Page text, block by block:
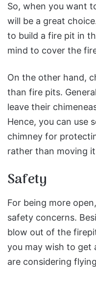
So, when you want
will be a great
to build a fire pit in
mind to cover the
On the other hand,
than fire pits.
leave their
Hence, you can use
chimney for
rather than moving
Safety
For being more
safety concerns.
blow out of the
you may wish to get
are considering